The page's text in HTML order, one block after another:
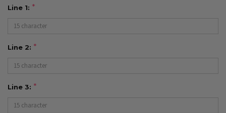
Line 1:
Line 2:
Line 3: